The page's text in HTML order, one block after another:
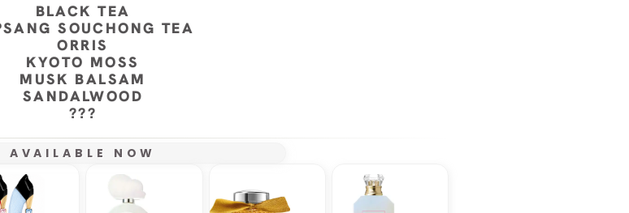
BLACK TEA
SOUCHONG TEA
ORRIS
KYOTO MOSS
MUSK BALSAM
SANDALWOOD
???
AVAILABLE NOW